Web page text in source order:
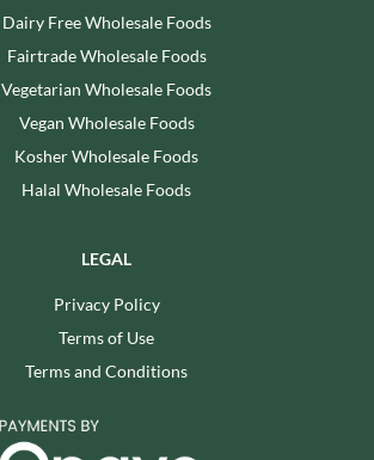
Dairy Free Wholesale Foods
Fairtrade Wholesale Foods
Vegetarian Wholesale Foods
Vegan Wholesale Foods
Kosher Wholesale Foods
Halal Wholesale Foods
LEGAL
Privacy Policy
Terms of Use
Terms and Conditions